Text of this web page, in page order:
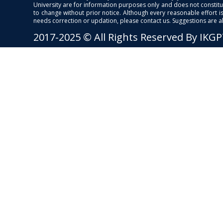
University are for information purposes only and does not
to change without prior notice. Although every reasonable effort
needs correction or updation, please contact us. Suggestions are
2017-2025 © All Rights Reserved By